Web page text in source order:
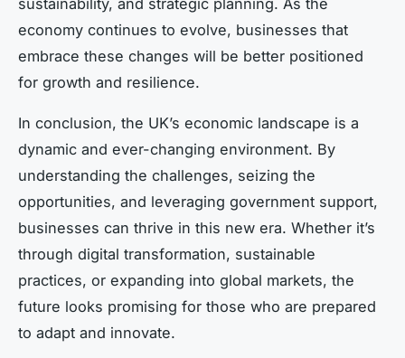
sustainability, and strategic planning. As the
economy continues to evolve, businesses that
embrace these changes will be better positioned
for growth and resilience.
In conclusion, the UK’s economic landscape is a
dynamic and ever-changing environment. By
understanding the challenges, seizing the
opportunities, and leveraging government support,
businesses can thrive in this new era. Whether it’s
through digital transformation, sustainable
practices, or expanding into global markets, the
future looks promising for those who are prepared
to adapt and innovate.